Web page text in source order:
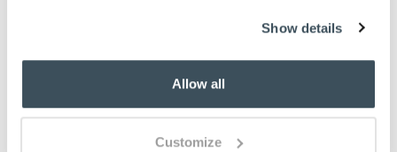
Show details
Allow all
Customize
versatile 2-in-1 floor lamp combines a stylish
delivers directional light just where you want it.
Fitted with independent switches, so that you can use
the lights in any combination, and supplied complete
with low-energy LED bulbs, it offers the perfect
lighting solution for any room. It comes in a choice of